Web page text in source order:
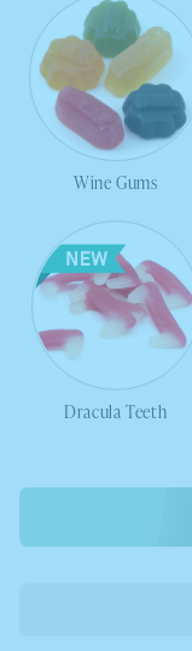
Wine Gums
Dracula Teeth